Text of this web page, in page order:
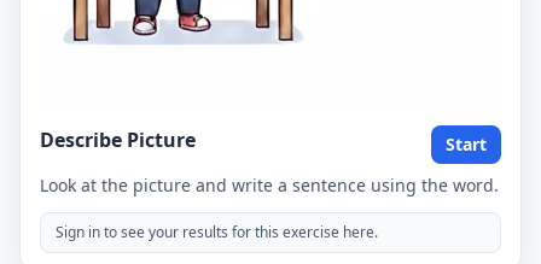
Describe Picture
Start
Look at the picture and write a sentence using the word.
Sign in to see your results for this exercise here.